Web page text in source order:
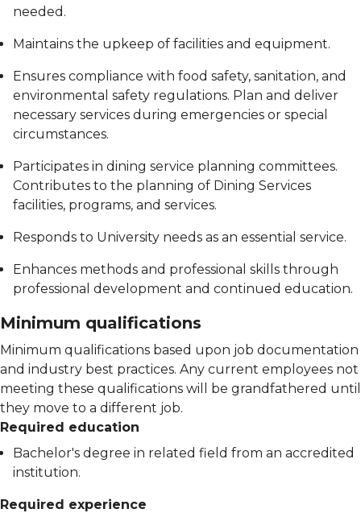
needed.
Maintains the upkeep of facilities and equipment.
Ensures compliance with food safety, sanitation, and
environmental safety regulations. Plan and deliver
necessary services during emergencies or special
circumstances.
Participates in dining service planning committees.
Contributes to the planning of Dining Services
facilities, programs, and services.
Responds to University needs as an essential service.
Enhances methods and professional skills through
professional development and continued education.
Minimum qualifications
Minimum qualifications based upon job documentation
and industry best practices. Any current employees not
meeting these qualifications will be grandfathered until
they move to a different job.
Required education
Bachelor's degree in related field from an accredited
institution.
Required experience